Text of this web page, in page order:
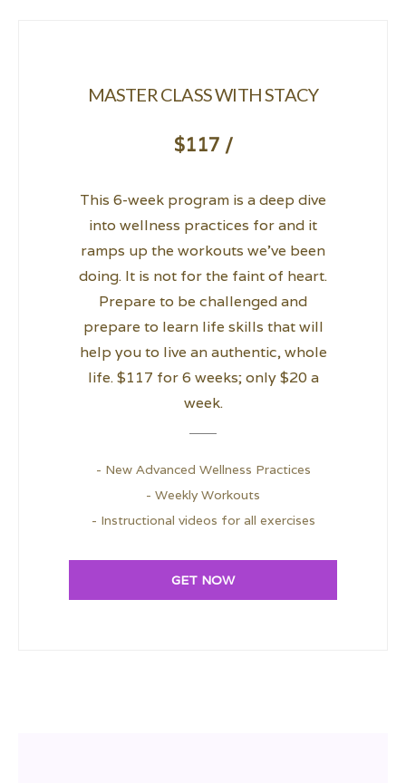
MASTER CLASS WITH STACY
$117 /
This 6-week program is a deep dive
into wellness practices for and it
ramps up the workouts we’ve been
doing. It is not for the faint of heart.
Prepare to be challenged and
prepare to learn life skills that will
help you to live an authentic, whole
life. $117 for 6 weeks; only $20 a
week.
- New Advanced Wellness Practices
- Weekly Workouts
- Instructional videos for all exercises
GET NOW